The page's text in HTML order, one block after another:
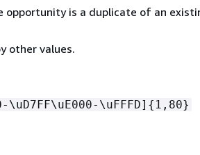
opportunity is a duplicate of an
other values.
\uFFFD] { 1,80}